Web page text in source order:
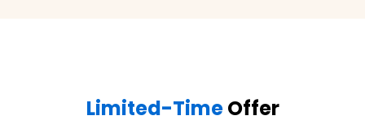
Limited-TimeOffer